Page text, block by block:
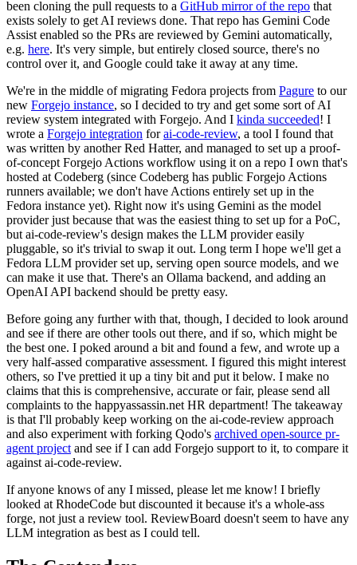
been cloning the pull requests to a GitHub mirror of the repo that
exists solely to get AI reviews done. That repo has Gemini Code
Assist enabled so the PRs are reviewed by Gemini automatically,
e.g. here. It's very simple, but entirely closed source, there's no
control over it, and Google could take it away at any time.
We're in the middle of migrating Fedora projects from Pagure to our
new Forgejo instance, so I decided to try and get some sort of AI
review system integrated with Forgejo. And I kinda succeeded! I
wrote a Forgejo integration forai-code-review, a tool I found that
was written by another Red Hatter, and managed to set up a proof-
of-concept Forgejo Actions workflow using it on a repo I own that's
hosted at Codeberg (since Codeberg has public Forgejo Actions
runners available; we don't have Actions entirely set up in the
Fedora instance yet). Right now it's using Gemini as the model
provider just because that was the easiest thing to set up for a PoC,
but ai-code-review's design makes the LLM provider easily
pluggable, so it's trivial to swap it out. Long term I hope we'll get a
Fedora LLM provider set up, serving open source models, and we
can make it use that. There's an Ollama backend, and adding an
OpenAI API backend should be pretty easy.
Before going any further with that, though, I decided to look around
and see if there are other tools out there, and if so, which might be
the best one. I poked around a bit and found a few, and wrote up a
very half-assed comparative assessment. I figured this might interest
others, so I've prettied it up a tiny bit and put it below. I make no
claims that this is comprehensive, accurate or fair, please send all
complaints to the happyassassin.net HR department! The takeaway
is that I'll probably keep working on the ai-code-review approach
and also experiment with forking Qodo's archived open-source pr-
agent project and see if I can add Forgejo support to it, to compare it
against ai-code-review.
If anyone knows of any I missed, please let me know! I briefly
looked at RhodeCode but discounted it because it's a whole-ass
forge, not just a review tool. ReviewBoard doesn't seem to have any
LLM integration as best as I could tell.